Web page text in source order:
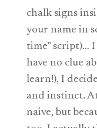
chalk signs
your name in
time” script)…
have no clue
learn!), I
and instinct.
naive, but